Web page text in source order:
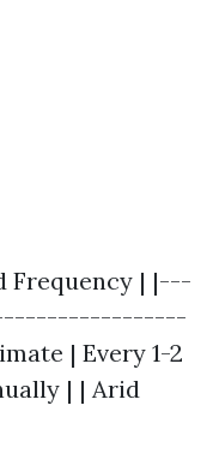
Frequency | |---
| Every 1-2
| | Arid